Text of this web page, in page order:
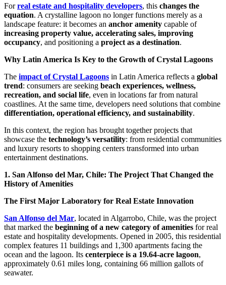
Forreal estate and hospitality developers, this changes the
equation. A crystalline lagoon no longer functions merely as a
landscape feature: it becomes an anchor amenity capable of
increasing property value, accelerating sales, improving
occupancy, and positioning a project as a destination.
Why Latin America Is Key to the Growth of Crystal Lagoons
The impact of Crystal Lagoons in Latin America reflects a global
trend: consumers are seeking beach experiences, wellness,
recreation, and social life, even in locations far from natural
coastlines. At the same time, developers need solutions that combine
differentiation, operational efficiency, and sustainability.
In this context, the region has brought together projects that
showcase the technology’s versatility: from residential communities
and luxury resorts to shopping centers transformed into urban
entertainment destinations.
1. San Alfonso del Mar, Chile: The Project That Changed the
History of Amenities
The First Major Laboratory for Real Estate Innovation
San Alfonso del Mar, located in Algarrobo, Chile, was the project
that marked the beginning of a new category of amenities for real
estate and hospitality developments. Opened in 2005, this residential
complex features 11 buildings and 1,300 apartments facing the
ocean and the lagoon. Its centerpiece is a 19.64-acre lagoon,
approximately 0.61 miles long, containing 66 million gallots of
seawater.